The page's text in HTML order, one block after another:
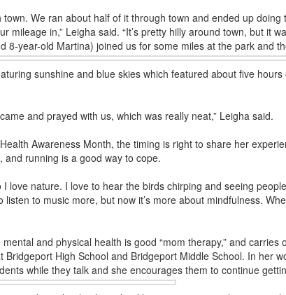
town. We ran about half of it through town and ended up doing
mileage in,” Leigha said. “It’s pretty hilly around town, but it
8-year-old Martina) joined us for some miles at the park and
sunshine and blue skies which featured about five
and prayed with us, which was really neat,” Leigha said.
Awareness Month, the timing is right to share her
and running is a good way to cope.
I love nature. I love to hear the birds chirping and seeing
listen to music more, but now it’s more about mindfulness.
and physical health is good “mom therapy,” and carries
Bridgeport High School and Bridgeport Middle School. In her
while they talk and she encourages them to continue